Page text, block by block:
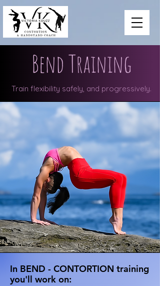
Bend Training
Train flexibility safely, and progressively.
In BEND - CONTORTION training
you'll work on:
In BEND - CONTORTION training
you'll work on: